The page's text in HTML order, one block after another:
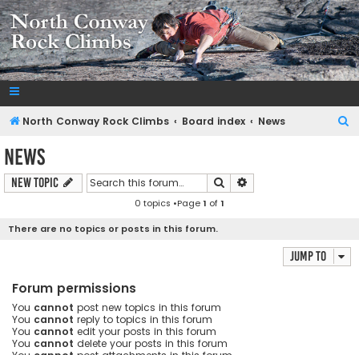
NorthConwayRockClimbs.com
A Rock Climbing Guide to North Conway New Hampshire
North Conway Rock Climbs Board index News
News
New Topic Search
0 topics •Page1 of1
There are no topics or posts in this forum.
Jump to
Forum permissions
You cannot post new topics in this forum
You cannot reply to topics in this forum
You cannot edit your posts in this forum
You cannot delete your posts in this forum